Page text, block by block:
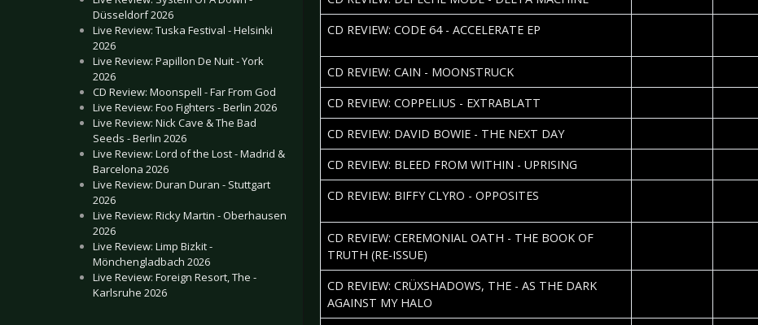
Düsseldorf 2026
Live Review: Tuska Festival - Helsinki
2026
Live Review: Papillon De Nuit - York
2026
CD Review: Moonspell - Far From God
Live Review: Foo Fighters - Berlin 2026
Live Review: Nick Cave & The Bad
Seeds - Berlin 2026
Live Review: Lord of the Lost - Madrid &
Barcelona 2026
Live Review: Duran Duran - Stuttgart
2026
Live Review: Ricky Martin - Oberhausen
2026
Live Review: Limp Bizkit -
Mönchengladbach 2026
Live Review: Foreign Resort, The -
Karlsruhe 2026
CD REVIEW: CODE 64 - ACCELERATE EP
CD REVIEW: CAIN - MOONSTRUCK
CD REVIEW: COPPELIUS - EXTRABLATT
CD REVIEW: DAVID BOWIE - THE NEXT DAY
CD REVIEW: BLEED FROM WITHIN - UPRISING
CD REVIEW: BIFFY CLYRO - OPPOSITES
CD REVIEW: CEREMONIAL OATH - THE BOOK OF
TRUTH (RE-ISSUE)
CD REVIEW: CRÜXSHADOWS, THE - AS THE DARK
AGAINST MY HALO